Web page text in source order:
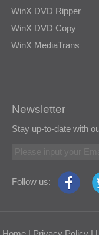
WinX DVD Ripper
WinX DVD Copy
WinX MediaTrans
Newsletter
Stay up-to-date with
Follow us: